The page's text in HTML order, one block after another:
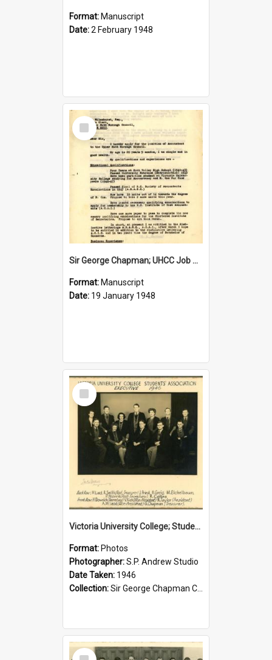
Format: Manuscript
Date:2 February 1948
Select
Item
Sir George Chapman; UHCC Job Application; 1948
Format: Manuscript
Date: 19 January 1948
Select
Item
Victoria University College; Students' Association Executive; 1946
Format: Photos
Photographer:S.P. Andrew Studio
Date Taken: 1946
Collection:Sir George Chapman Collection
Select